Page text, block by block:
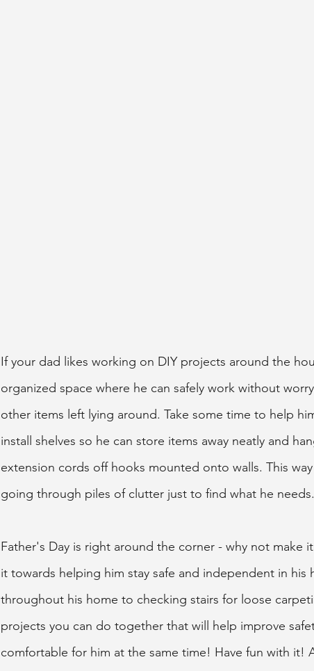
If your dad likes working on DIY projects around the
organized space where he can safely work without
other items left lying around. Take some time to help
install shelves so he can store items away neatly and
extension cords off hooks mounted onto walls. This
going through piles of clutter just to find what he needs.
Father's Day is right around the corner - why not make
it towards helping him stay safe and independent in
throughout his home to checking stairs for loose
projects you can do together that will help improve
comfortable for him at the same time! Have fun with it!